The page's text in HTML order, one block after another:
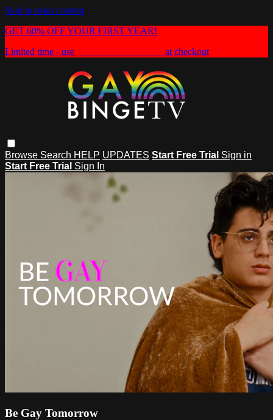
Skip to main content
GET 60% OFF YOUR FIRST YEAR!
Limited time - use
at checkout
Browse Search HELP UPDATES Start Free Trial Sign in
Start Free Trial Sign In
Be Gay Tomorrow